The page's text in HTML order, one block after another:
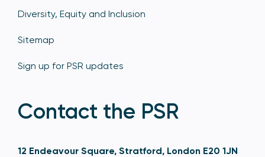
Diversity, Equity and Inclusion
Sitemap
Sign up for PSR updates
Contact the PSR
12 Endeavour Square, Stratford, London E20 1JN